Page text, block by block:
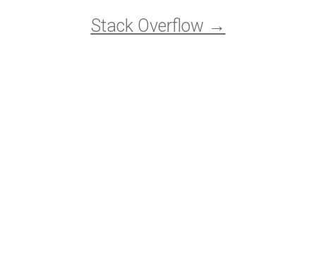
Stack Overflow →